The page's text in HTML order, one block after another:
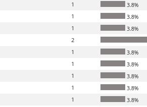
1
3.8%
1
3.8%
1
3.8%
2
1
3.8%
1
3.8%
1
3.8%
1
3.8%
1
3.8%